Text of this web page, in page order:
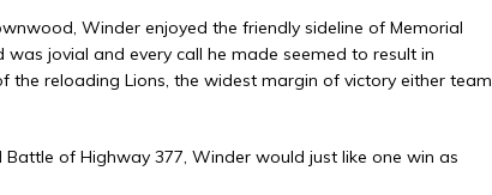
Winder enjoyed the friendly sideline of Memorial
jovial and every call he made seemed to result in
reloading Lions, the widest margin of victory either team
of Highway 377, Winder would just like one win as